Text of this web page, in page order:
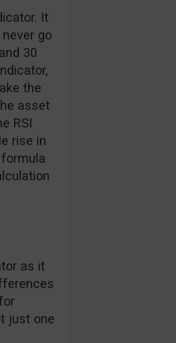
It
go
30
the
asset
RSI
rise in
as it
just one